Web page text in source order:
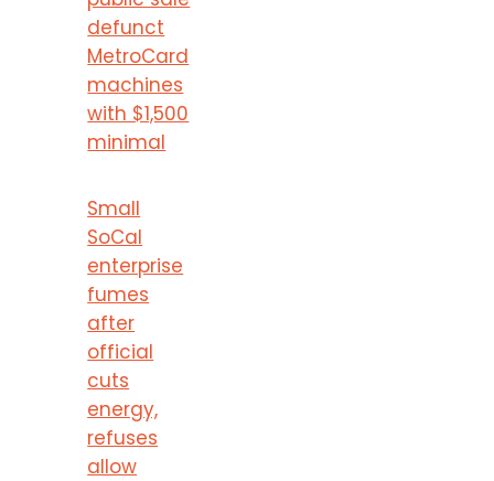
defunct
MetroCard
machines
with $1,500
minimal
Small
SoCal
enterprise
fumes
after
official
cuts
energy,
refuses
allow